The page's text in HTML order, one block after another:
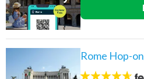
Rome Hop-
4.6